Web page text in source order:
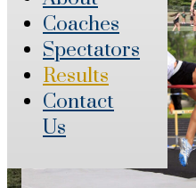
Coaches
Spectators
Results
Contact
Us